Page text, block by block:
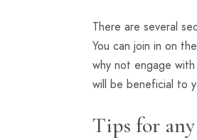
There are several
You can join in on
why not engage
will be beneficial to
Tips for